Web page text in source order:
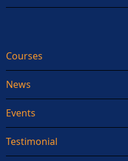
Courses
News
Events
Testimonial